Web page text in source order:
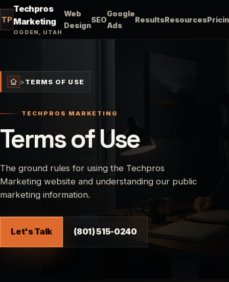
TP
Techpros
Marketing
OGDEN, UTAH
Web
Design
SEO
Google
Ads
ResultsResources
>TERMS OF USE
TECHPROS MARKETING
Terms of Use
The ground rules for using the Techpros
Marketing website and understanding our public
marketing information.
Let's Talk (801) 515-0240